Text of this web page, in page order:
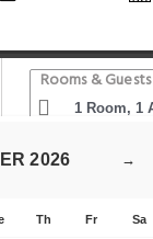
Rooms & Guests
→
2026
Th Fr Sa